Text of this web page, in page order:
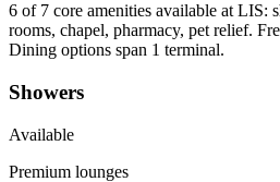
6 of 7 core amenities available at LIS:
rooms, chapel, pharmacy, pet relief.
Dining options span 1 terminal.
Showers
Available
Premium lounges